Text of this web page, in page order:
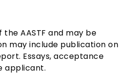
AASTF and may be
may include publication on
Essays, acceptance
applicant.